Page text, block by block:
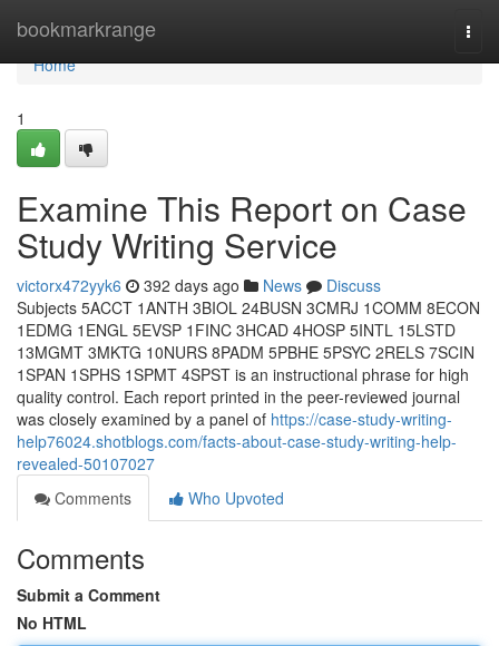
bookmarkrange
Home
Home
1
Examine This Report on Case
Study Writing Service
victorx472yyk6 392 days ago News
Discuss
Subjects 5ACCT 1ANTH 3BIOL 24BUSN 3CMRJ 1COMM 8ECON
1EDMG 1ENGL 5EVSP 1FINC 3HCAD 4HOSP 5INTL 15LSTD
13MGMT 3MKTG 10NURS 8PADM 5PBHE 5PSYC 2RELS 7SCIN
1SPAN 1SPHS 1SPMT 4SPST is an instructional phrase for high
quality control. Each report printed in the peer-reviewed journal
was closely examined by a panel of https://case-study-writing-
help76024.shotblogs.com/facts-about-case-study-writing-help-
revealed-50107027
Comments
Who Upvoted
Comments
Submit a Comment
No HTML